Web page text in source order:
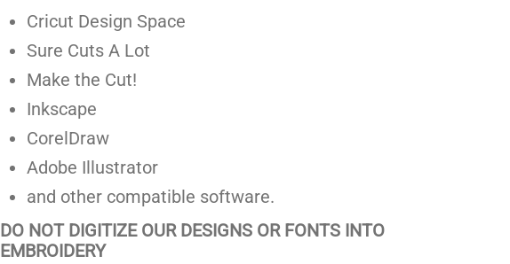
Cricut Design Space
Sure Cuts A Lot
Make the Cut!
Inkscape
CorelDraw
Adobe Illustrator
and other compatible software.
DO NOT DIGITIZE OUR DESIGNS OR FONTS INTO
EMBROIDERY